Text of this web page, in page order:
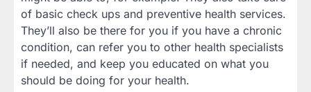
of basic check ups and preventive health services.
They’ll also be there for you if you have a chronic
condition, can refer you to other health specialists
if needed, and keep you educated on what you
should be doing for your health.